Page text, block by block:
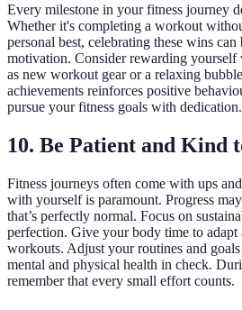
Every milestone in your fitness journey
Whether it's completing a workout
personal best, celebrating these wins can
motivation. Consider rewarding yourself
as new workout gear or a relaxing
achievements reinforces positive
pursue your fitness goals with dedication.
10. Be Patient and Kind
Fitness journeys often come with ups
with yourself is paramount. Progress
that’s perfectly normal. Focus on
perfection. Give your body time to adapt
workouts. Adjust your routines and goals
mental and physical health in check.
remember that every small effort counts.